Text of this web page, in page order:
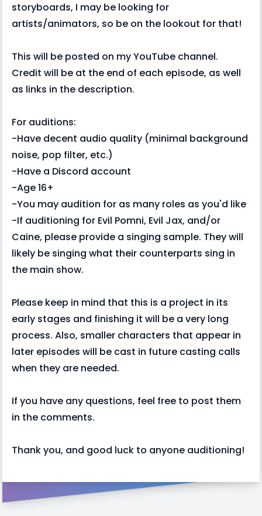
storyboards, I may be looking for
artists/animators, so be on the lookout for that!
This will be posted on my YouTube channel.
Credit will be at the end of each episode, as well
as links in the description.
For auditions:
-Have decent audio quality (minimal background
noise, pop filter, etc.)
-Have a Discord account
-Age 16+
-You may audition for as many roles as you'd like
-If auditioning for Evil Pomni, Evil Jax, and/or
Caine, please provide a singing sample. They will
likely be singing what their counterparts sing in
the main show.
Please keep in mind that this is a project in its
early stages and finishing it will be a very long
process. Also, smaller characters that appear in
later episodes will be cast in future casting calls
when they are needed.
If you have any questions, feel free to post them
in the comments.
Thank you, and good luck to anyone auditioning!